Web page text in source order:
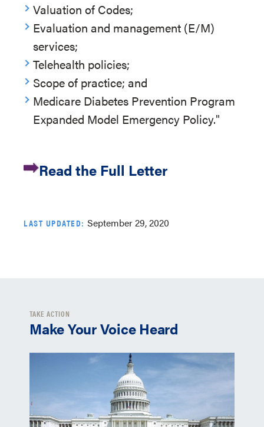
Valuation of Codes;
Evaluation and management (E/M)
services;
Telehealth policies;
Scope of practice; and
Medicare Diabetes Prevention Program
Expanded Model Emergency Policy."
Read the Full Letter
LAST UPDATED: September 29, 2020
TAKE ACTION
Make Your Voice Heard